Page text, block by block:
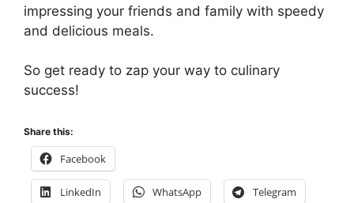
impressing your friends and family with speedy
and delicious meals.
So get ready to zap your way to culinary
success!
Share this:
Facebook
LinkedIn WhatsApp Telegram